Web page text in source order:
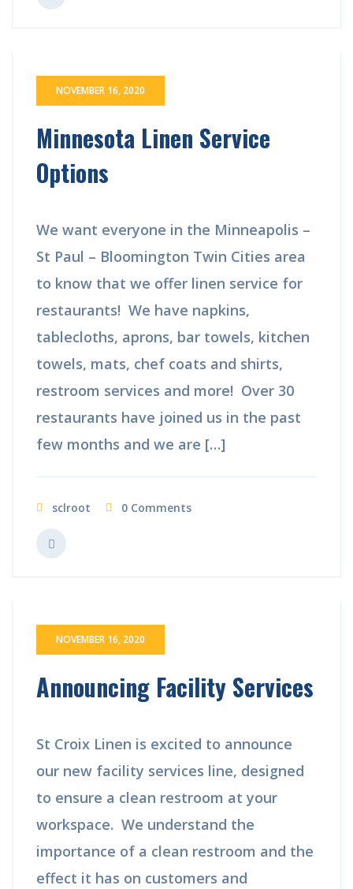
NOVEMBER 16, 2020
Minnesota Linen Service
Options
We want everyone in the Minneapolis –
St Paul – Bloomington Twin Cities area
to know that we offer linen service for
restaurants! We have napkins,
tablecloths, aprons, bar towels, kitchen
towels, mats, chef coats and shirts,
restroom services and more! Over 30
restaurants have joined us in the past
few months and we are […]
sclroot 0 Comments
NOVEMBER 16, 2020
Announcing Facility Services
St Croix Linen is excited to announce
our new facility services line, designed
to ensure a clean restroom at your
workspace. We understand the
importance of a clean restroom and the
effect it has on customers and